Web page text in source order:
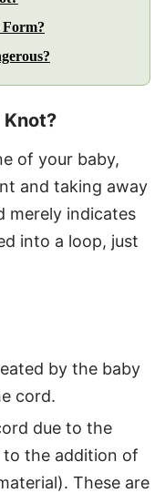
Knot?
of your baby,
and taking away
merely indicates
into a loop, just
by the baby
cord.
due to the
to the addition of
These are